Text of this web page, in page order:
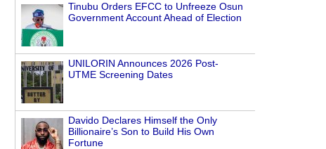
Tinubu Orders EFCC to Unfreeze Osun
Government Account Ahead of Election
UNILORIN Announces 2026 Post-
UTME Screening Dates
Davido Declares Himself the Only
Billionaire’s Son to Build His Own
Fortune